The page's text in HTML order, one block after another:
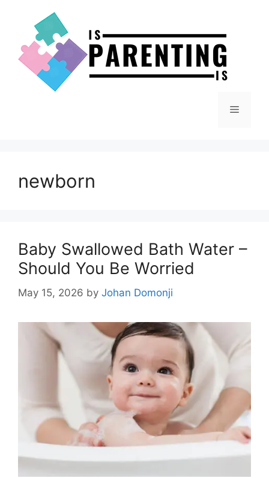
content
Menu
newborn
Baby Swallowed Bath Water –
Should You Be Worried
May 15, 2026 by Johan Domonji